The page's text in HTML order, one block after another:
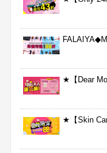
★【Dear
★【Skin